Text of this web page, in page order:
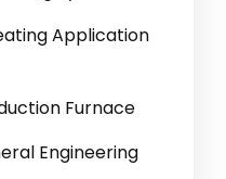
Application
Furnace
Engineering